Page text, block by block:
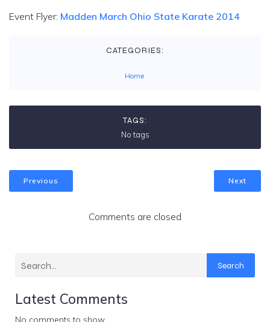
Event Flyer: Madden March Ohio State Karate 2014
CATEGORIES:
Home
TAGS:
No tags
Previous Next
Comments are closed
Search
Latest Comments
No comments to show.